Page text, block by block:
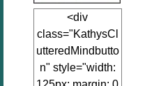
<div
class="KathysCl
utteredMindbutto
n" style="width: